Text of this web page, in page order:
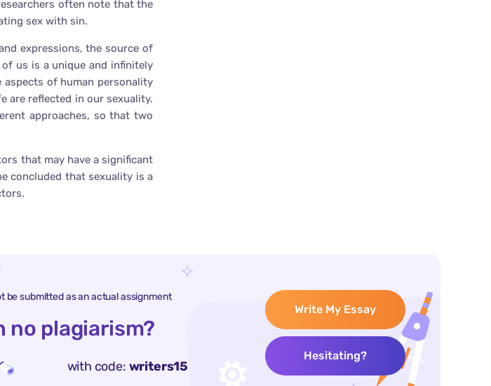
often note that the
sex with sin.
expressions, the source of
us is a unique and infinitely
of human personality
are reflected in our sexuality.
approaches, so that two
that may have a significant
concluded that sexuality is a
be submitted as an actual assignment
no plagiarism?
with code: writers15
Write My Essay
Hesitating?